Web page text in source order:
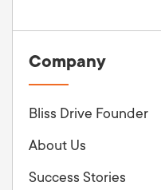
Company
Bliss Drive Founder
About Us
Success Stories